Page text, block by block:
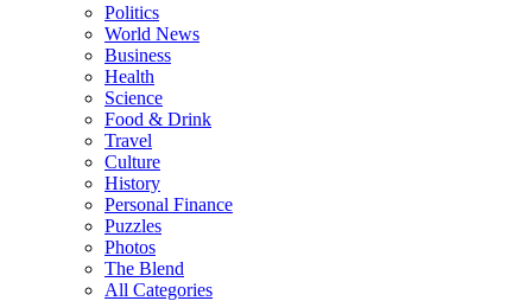
Politics
World News
Business
Health
Science
Food & Drink
Travel
Culture
History
Personal Finance
Puzzles
Photos
The Blend
All Categories